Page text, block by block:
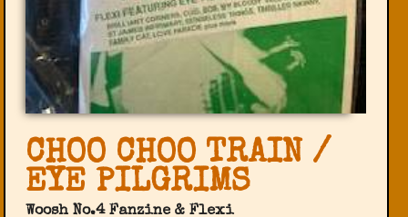
CHOO CHOO TRAIN /
EYE PILGRIMS
Woosh No.4 Fanzine & Flexi